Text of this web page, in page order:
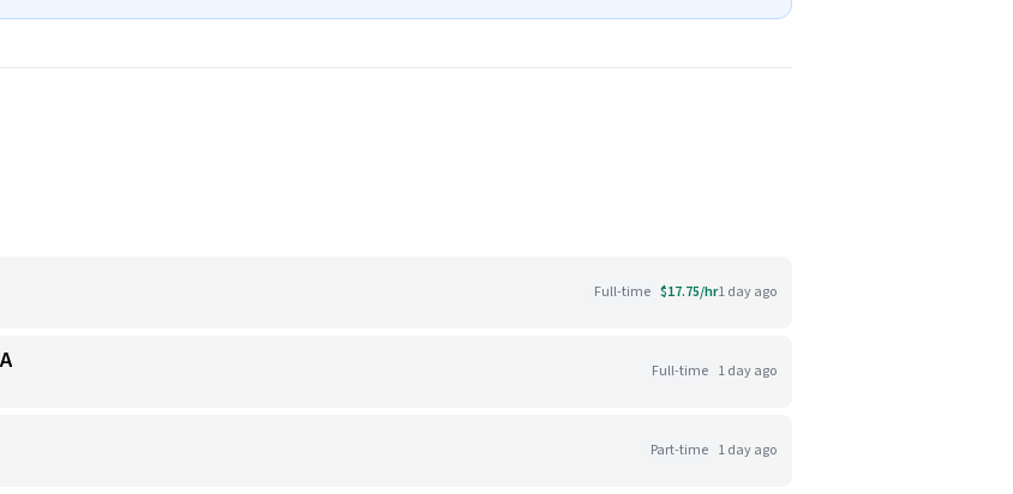
Full-time $17.75/hr1 day ago
Full-time 1 day ago
Part-time 1 day ago